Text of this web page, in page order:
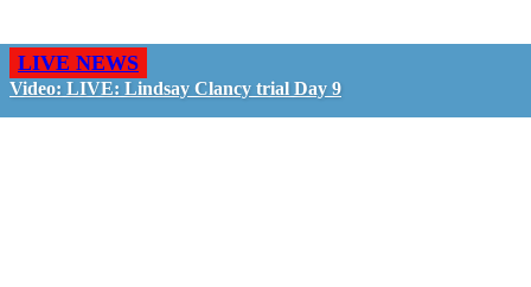
LIVE NEWS
Video: LIVE: Lindsay Clancy trial Day 9